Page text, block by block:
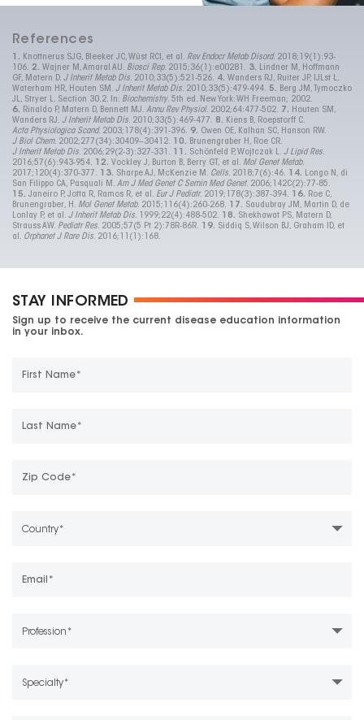
References
1. Knottnerus SJG, Bleeker JC, Wüst RCI, et al. Rev Endocr Metab Disord. 2018;19(1):93-
106. 2. Wajner M, Amaral AU. Biosci Rep. 2015;36(1):e00281. 3. Lindner M, Hoffmann
GF, Matern D. J Inherit Metab Dis. 2010;33(5):521-526. 4. Wanders RJ, Ruiter JP, IJLst L,
Waterham HR, Houten SM. J Inherit Metab Dis. 2010;33(5):479-494. 5. Berg JM, Tymoczko
JL, Stryer L. Section 30.2. In: Biochemistry. 5th ed. New York: WH Freeman; 2002.
6.
Rinaldo P, Matern D, Bennett MJ. Annu Rev Physiol. 2002;64:477-502. 7. Houten SM,
Wanders RJ. J Inherit Metab Dis. 2010;33(5):469-477. 8. Kiens B, Roepstorff C.
Acta Physiologica Scand. 2003;178(4):391-396. 9. Owen OE, Kalhan SC, Hanson RW.
J Biol Chem. 2002;277(34):30409–30412. 10. Brunengraber H, Roe CR.
J Inherit Metab Dis. 2006;29(2-3):327-331. 11. Schönfeld P, Wojtczak L. J Lipid Res.
2016;57(6):943-954. 12. Vockley J, Burton B, Berry GT, et al. Mol Genet Metab.
2017;120(4):370-377. 13. Sharpe AJ, McKenzie M. Cells. 2018;7(6):46. 14. Longo N, di
San Filippo CA, Pasquali M. Am J Med Genet C Semin Med Genet. 2006;142C(2):77-85.
15. Janeiro P, Jotta R, Ramos R, et al. Eur J Pediatr. 2019;178(3):387-394. 16.
Roe C,
Brunengraber, H. Mol Genet Metab. 2015;116(4):260-268. 17. Saudubray JM, Martin D, de
Lonlay P, et al. J Inherit Metab Dis. 1999;22(4):488-502. 18. Shekhawat PS, Matern D,
Strauss AW. Pediatr Res. 2005;57(5 Pt 2):78R-86R. 19. Siddiq S, Wilson BJ, Graham ID, et
al. Orphanet J Rare Dis. 2016;11(1):168.
STAY INFORMED
Sign up to receive the current disease education information
in your inbox.